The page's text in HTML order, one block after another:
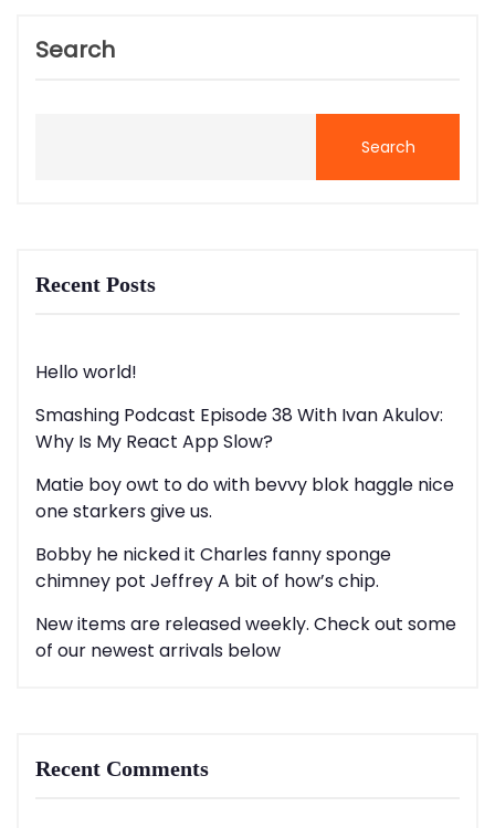
Search
Search
Recent Posts
Hello world!
Smashing Podcast Episode 38 With Ivan Akulov:
Why Is My React App Slow?
Matie boy owt to do with bevvy blok haggle nice
one starkers give us.
Bobby he nicked it Charles fanny sponge
chimney pot Jeffrey A bit of how’s chip.
New items are released weekly. Check out some
of our newest arrivals below
Recent Comments